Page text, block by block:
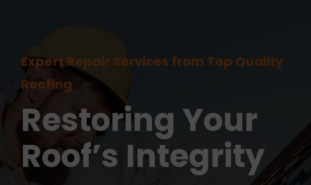
Expert Repair Services from Top Quality
Roofing
Restoring Your
Roof’s Integrity